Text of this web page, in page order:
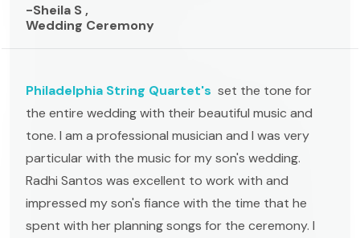
-Sheila S ,
Wedding Ceremony
Philadelphia String Quartet's set the tone for
the entire wedding with their beautiful music and
tone. I am a professional musician and I was very
particular with the music for my son's wedding.
Radhi Santos was excellent to work with and
impressed my son's fiance with the time that he
spent with her planning songs for the ceremony. I